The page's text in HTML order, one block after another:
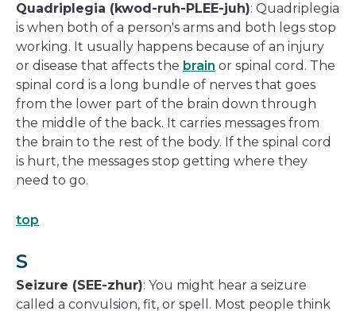
Quadriplegia (kwod-ruh-PLEE-juh): Quadriplegia
is when both of a person's arms and both legs stop
working. It usually happens because of an injury
or disease that affects the brain or spinal cord. The
spinal cord is a long bundle of nerves that goes
from the lower part of the brain down through
the middle of the back. It carries messages from
the brain to the rest of the body. If the spinal cord
is hurt, the messages stop getting where they
need to go.
top
S
Seizure (SEE-zhur): You might hear a seizure
called a convulsion, fit, or spell. Most people think